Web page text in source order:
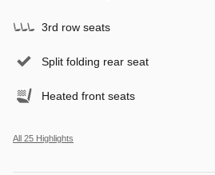
3rd row seats
Split folding rear seat
Heated front seats
All 25 Highlights